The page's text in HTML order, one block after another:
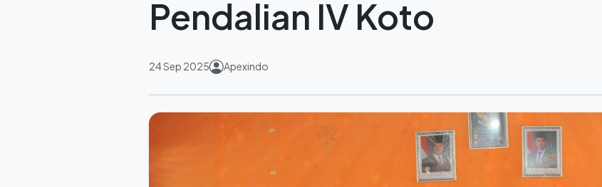
Pendalian IV Koto
24 Sep 2025 Apexindo